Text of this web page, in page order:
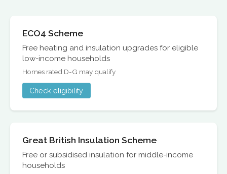
ECO4 Scheme
Free heating and insulation upgrades for eligible
low-income households
Homes rated D-G may qualify
Check eligibility
Great British Insulation Scheme
Free or subsidised insulation for middle-income
households